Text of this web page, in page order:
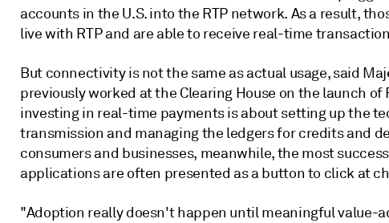
accounts in the U.S. into the RTP network. As a result,
live with RTP and are able to receive real-time
But connectivity is not the same as actual usage, said
previously worked at the Clearing House on the launch of
investing in real-time payments is about setting up the
transmission and managing the ledgers for credits and
consumers and businesses, meanwhile, the most
applications are often presented as a button to click at
"Adoption really doesn't happen until meaningful value-